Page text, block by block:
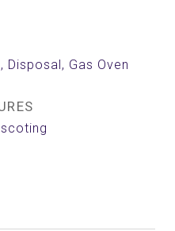
Disposal, Gas Oven